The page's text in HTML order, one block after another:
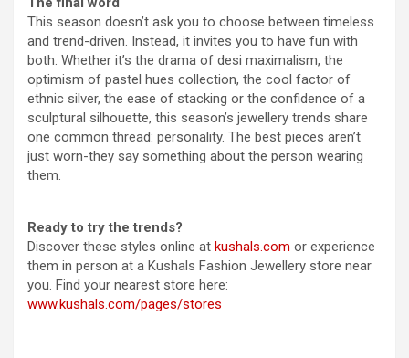
This season doesn’t ask you to choose between timeless
and trend-driven. Instead, it invites you to have fun with
both. Whether it’s the drama of desi maximalism, the
optimism of pastel hues collection, the cool factor of
ethnic silver, the ease of stacking or the confidence of a
sculptural silhouette, this season’s jewellery trends share
one common thread: personality. The best pieces aren’t
just worn-they say something about the person wearing
them.
Ready to try the trends?
Discover these styles online at kushals.com or experience
them in person at a Kushals Fashion Jewellery store near
you. Find your nearest store here:
www.kushals.com/pages/stores